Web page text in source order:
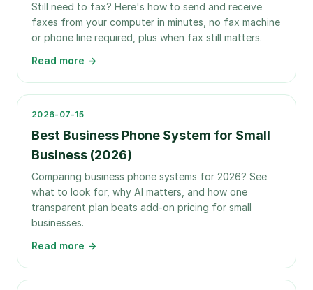
Still need to fax? Here's how to send and receive
faxes from your computer in minutes, no fax machine
or phone line required, plus when fax still matters.
Read more →
2026-07-15
Best Business Phone System for Small
Business (2026)
Comparing business phone systems for 2026? See
what to look for, why AI matters, and how one
transparent plan beats add-on pricing for small
businesses.
Read more →